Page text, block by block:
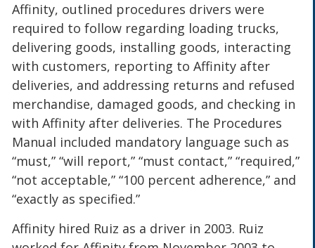
Affinity, outlined procedures drivers were
required to follow regarding loading trucks,
delivering goods, installing goods, interacting
with customers, reporting to Affinity after
deliveries, and addressing returns and refused
merchandise, damaged goods, and checking in
with Affinity after deliveries. The Procedures
Manual included mandatory language such as
“must,” “will report,” “must contact,” “required,”
“not acceptable,” “100 percent adherence,” and
“exactly as specified.”
Affinity hired Ruiz as a driver in 2003. Ruiz